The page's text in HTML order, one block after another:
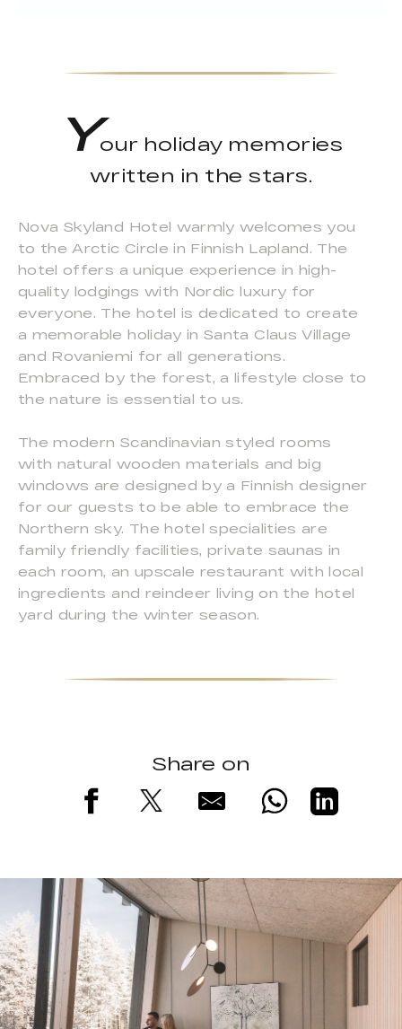
Your holiday memories
written in the stars.
Nova Skyland Hotel warmly welcomes you
to the Arctic Circle in Finnish Lapland. The
hotel offers a unique experience in high-
quality lodgings with Nordic luxury for
everyone. The hotel is dedicated to create
a memorable holiday in Santa Claus Village
and Rovaniemi for all generations.
Embraced by the forest, a lifestyle close to
the nature is essential to us.
The modern Scandinavian styled rooms
with natural wooden materials and big
windows are designed by a Finnish designer
for our guests to be able to embrace the
Northern sky. The hotel specialities are
family friendly facilities, private saunas in
each room, an upscale restaurant with local
ingredients and reindeer living on the hotel
yard during the winter season.
Share on